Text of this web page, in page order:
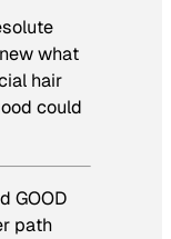
what
hair
could
GOOD
path